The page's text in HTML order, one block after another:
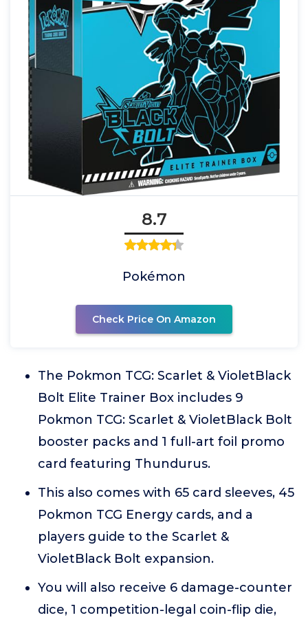
8.7
Pokémon
Check Price On Amazon
The Pokmon TCG: Scarlet & VioletBlack
Bolt Elite Trainer Box includes 9
Pokmon TCG: Scarlet & VioletBlack Bolt
booster packs and 1 full-art foil promo
card featuring Thundurus.
This also comes with 65 card sleeves, 45
Pokmon TCG Energy cards, and a
players guide to the Scarlet &
VioletBlack Bolt expansion.
You will also receive 6 damage-counter
dice, 1 competition-legal coin-flip die,